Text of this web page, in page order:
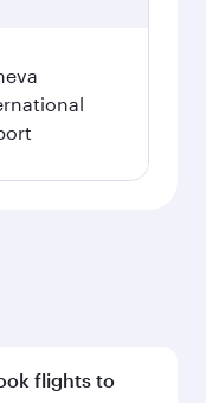
flights to